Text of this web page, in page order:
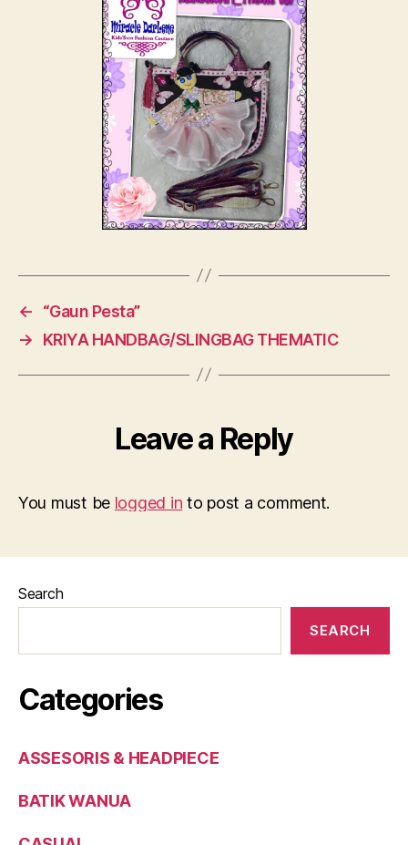
←
“Gaun Pesta”
→
KRIYA HANDBAG/SLINGBAG THEMATIC
Leave a Reply
You must be logged in to post a comment.
Search
SEARCH
Categories
ASSESORIS & HEADPIECE
BATIK WANUA